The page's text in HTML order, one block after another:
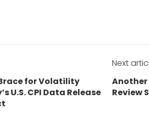
for Volatility
U.S. CPI Data Release
Next
Next
post:
Another
Review